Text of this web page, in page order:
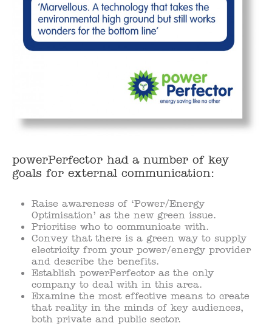
powerPerfector had a number of key
goals for external communication:
Raise awareness of ‘Power/Energy
Optimisation’ as the new green issue.
Prioritise who to communicate with.
Convey that there is a green way to supply
electricity from your power/energy provider
and describe the benefits.
Establish powerPerfector as the only
company to deal with in this area.
Examine the most effective means to create
that reality in the minds of key audiences,
both private and public sector.